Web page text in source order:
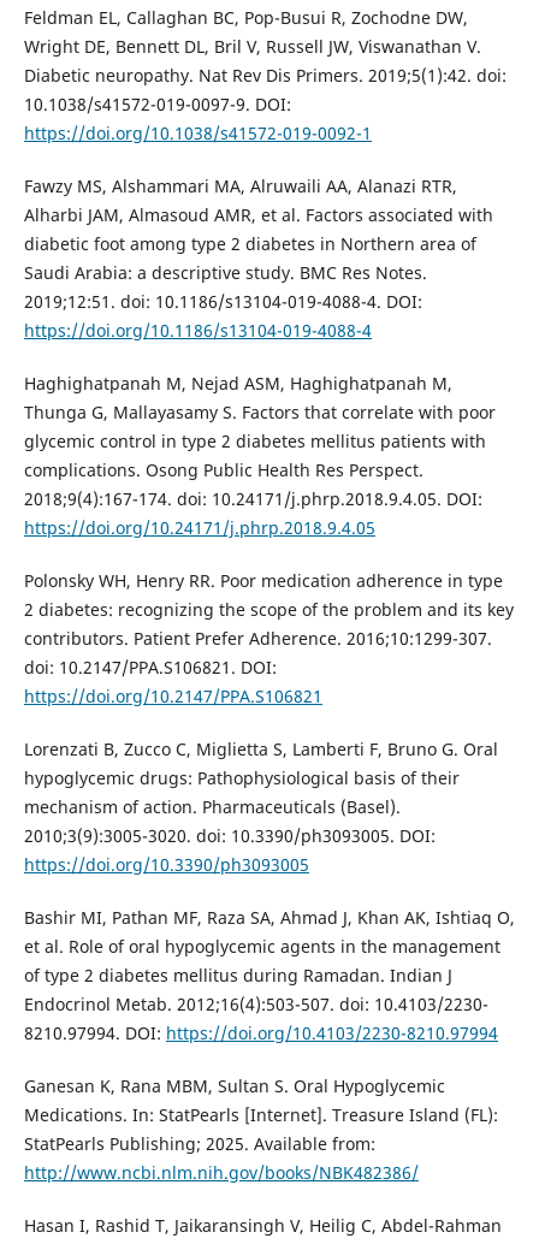
Feldman EL, Callaghan BC, Pop-Busui R, Zochodne DW,
Wright DE, Bennett DL, Bril V, Russell JW, Viswanathan V.
Diabetic neuropathy. Nat Rev Dis Primers. 2019;5(1):42. doi:
10.1038/s41572-019-0097-9. DOI:
https://doi.org/10.1038/s41572-019-0092-1
Fawzy MS, Alshammari MA, Alruwaili AA, Alanazi RTR,
Alharbi JAM, Almasoud AMR, et al. Factors associated with
diabetic foot among type 2 diabetes in Northern area of
Saudi Arabia: a descriptive study. BMC Res Notes.
2019;12:51. doi: 10.1186/s13104-019-4088-4. DOI:
https://doi.org/10.1186/s13104-019-4088-4
Haghighatpanah M, Nejad ASM, Haghighatpanah M,
Thunga G, Mallayasamy S. Factors that correlate with poor
glycemic control in type 2 diabetes mellitus patients with
complications. Osong Public Health Res Perspect.
2018;9(4):167-174. doi: 10.24171/j.phrp.2018.9.4.05. DOI:
https://doi.org/10.24171/j.phrp.2018.9.4.05
Polonsky WH, Henry RR. Poor medication adherence in type
2 diabetes: recognizing the scope of the problem and its key
contributors. Patient Prefer Adherence. 2016;10:1299-307.
doi: 10.2147/PPA.S106821. DOI:
https://doi.org/10.2147/PPA.S106821
Lorenzati B, Zucco C, Miglietta S, Lamberti F, Bruno G. Oral
hypoglycemic drugs: Pathophysiological basis of their
mechanism of action. Pharmaceuticals (Basel).
2010;3(9):3005-3020. doi: 10.3390/ph3093005. DOI:
https://doi.org/10.3390/ph3093005
Bashir MI, Pathan MF, Raza SA, Ahmad J, Khan AK, Ishtiaq O,
et al. Role of oral hypoglycemic agents in the management
of type 2 diabetes mellitus during Ramadan. Indian J
Endocrinol Metab. 2012;16(4):503-507. doi: 10.4103/2230-
8210.97994. DOI: https://doi.org/10.4103/2230-8210.97994
Ganesan K, Rana MBM, Sultan S. Oral Hypoglycemic
Medications. In: StatPearls [Internet]. Treasure Island (FL):
StatPearls Publishing; 2025. Available from:
http://www.ncbi.nlm.nih.gov/books/NBK482386/
Hasan I, Rashid T, Jaikaransingh V, Heilig C, Abdel-Rahman